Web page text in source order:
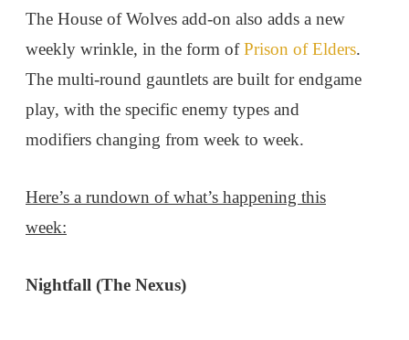
The House of Wolves add-on also adds a new
weekly wrinkle, in the form ofPrison of Elders.
The multi-round gauntlets are built for endgame
play, with the specific enemy types and
modifiers changing from week to week.
Here’s a rundown of what’s happening this
week:
Nightfall (The Nexus)